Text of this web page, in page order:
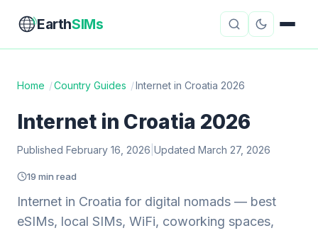
EarthSIMs
Travel Insurance Country Guides
Digital Nomad Tools
Home /Country Guides /Internet in Croatia 2026
Internet in Croatia 2026
Published February 16, 2026 Updated March 27, 2026
19 min read
Internet in Croatia for digital nomads — best
eSIMs, local SIMs, WiFi, coworking spaces,